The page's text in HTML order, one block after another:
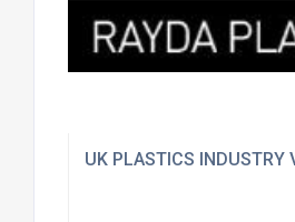
UK PLASTICS INDUSTRY